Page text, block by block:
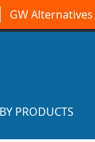
GW Alternatives
PRODUCTS